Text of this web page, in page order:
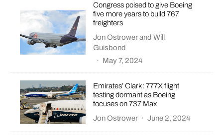
Congress poised to give Boeing
five more years to build 767
freighters
Jon OstrowerandWill
Guisbond
· May 7, 2024
Emirates’ Clark: 777X flight
testing dormant as Boeing
focuses on 737 Max
Jon Ostrower · June 2, 2024